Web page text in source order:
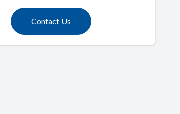
Contact Us